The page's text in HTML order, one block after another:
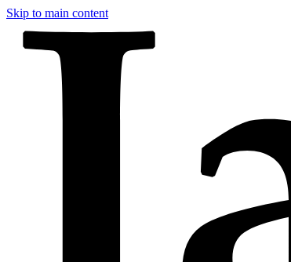
Skip to main content